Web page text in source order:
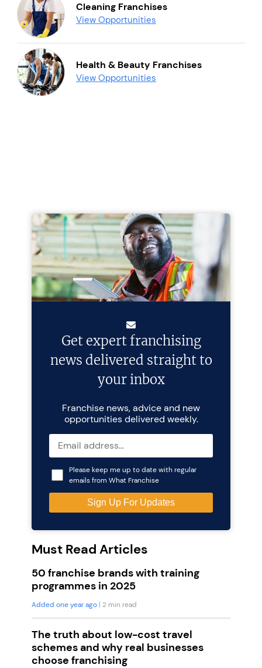
Cleaning Franchises
View Opportunities
Health & Beauty Franchises
View Opportunities
Get expert franchising
news delivered straight to
your inbox
Franchise news, advice and new
opportunities delivered weekly.
Please keep me up to date with regular
emails from What Franchise
Must Read Articles
50 franchise brands with training
programmes in 2025
Added one year ago | 2 min read
The truth about low-cost travel
schemes and why real businesses
choose franchising